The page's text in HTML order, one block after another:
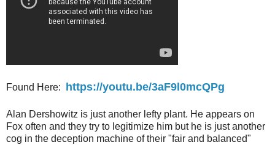
Found Here: https://youtu.be/3aF9l0mcQPg
Alan Dershowitz is just another lefty plant. He appears on
Fox often and they try to legitimize him but he is just another
cog in the deception machine of their "fair and balanced"